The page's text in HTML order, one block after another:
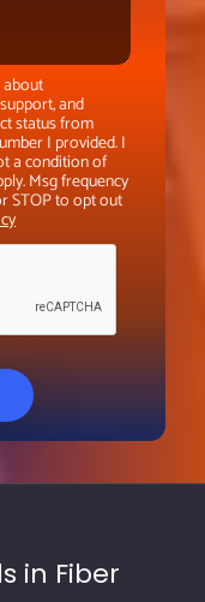
and
status from
I provided. I
a condition of
Msg frequency
STOP to opt out
in Fiber